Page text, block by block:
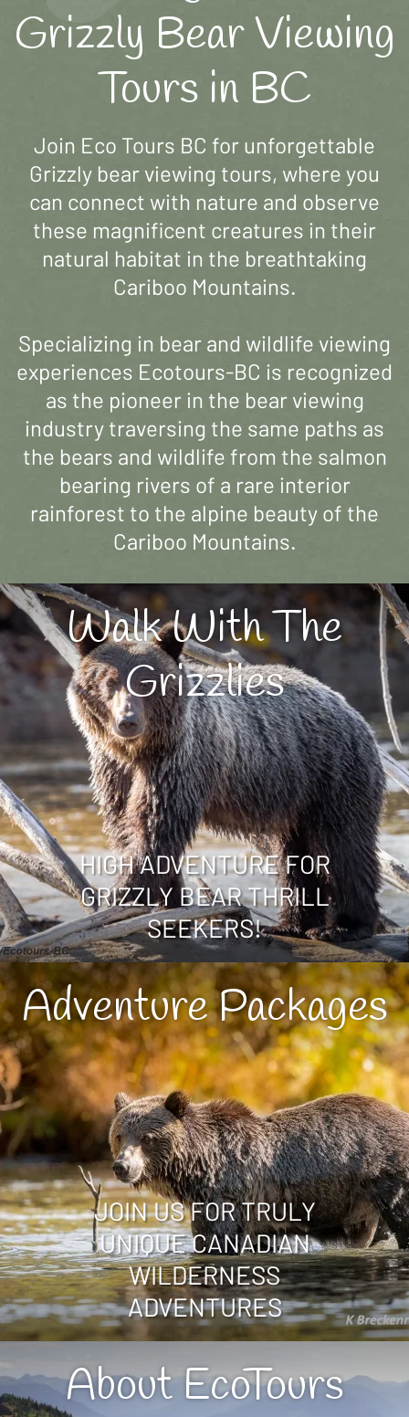
Grizzly Bear Viewing
Tours in BC
Join Eco Tours BC for unforgettable
Grizzly bear viewing tours, where you
can connect with nature and observe
these magnificent creatures in their
natural habitat in the breathtaking
Cariboo Mountains.
Specializing in bear and wildlife viewing
experiences Ecotours-BC is recognized
as the pioneer in the bear viewing
industry traversing the same paths as
the bears and wildlife from the salmon
bearing rivers of a rare interior
rainforest to the alpine beauty of the
Cariboo Mountains.
Walk With The
Grizzlies
HIGH ADVENTURE FOR
GRIZZLY BEAR THRILL
SEEKERS!
Adventure Packages
JOIN US FOR TRULY
UNIQUE CANADIAN
WILDERNESS
ADVENTURES
About EcoTours